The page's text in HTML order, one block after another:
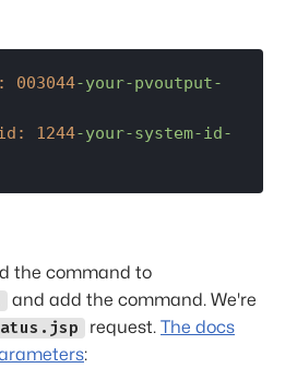
003044-your-pvoutput-
1244-your-system-id-
the command to
and add the command. We're
request. The docs
: